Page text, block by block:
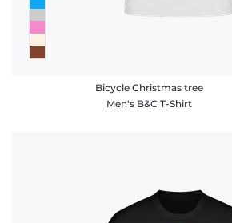
Bicycle Christmas tree
Men's B&C T-Shirt